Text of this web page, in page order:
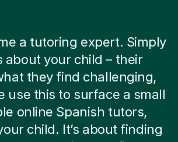
a tutoring expert. Simply
your child – their
they find challenging,
use this to surface a small
online Spanish tutors,
child. It’s about finding